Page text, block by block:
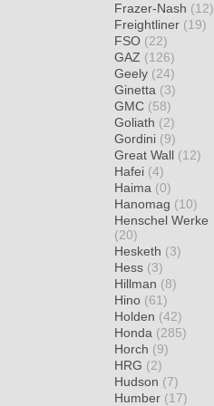
Frazer-Nash (12)
Freightliner (19)
FSO (22)
GAZ (126)
Geely (24)
Ginetta (3)
GMC (58)
Goliath (2)
Gordini (9)
Great Wall (12)
Hafei (4)
Haima (0)
Hanomag (10)
Henschel Werke
(20)
Hesketh (3)
Hess (3)
Hillman (8)
Hino (61)
Holden (42)
Honda (285)
Horch (9)
HRG (2)
Hudson (7)
Humber (17)